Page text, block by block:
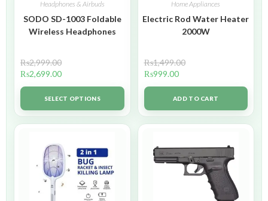
Headphones & Airbuds
SODO SD-1003 Foldable
Wireless Headphones
₨2,999.00
₨2,699.00
SELECT OPTIONS
Home Appliances
Electric Rod Water Heater
2000W
₨1,499.00
₨999.00
ADD TO CART